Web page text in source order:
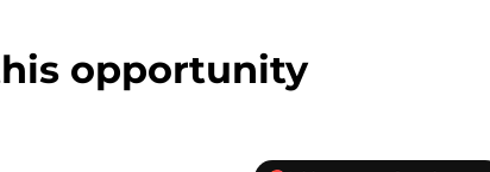
opportunity